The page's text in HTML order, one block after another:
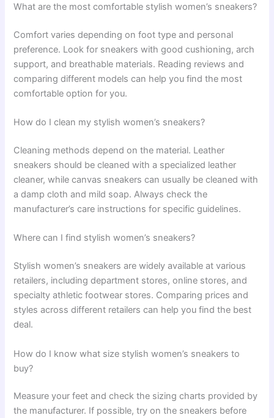
What are the most comfortable stylish women’s sneakers?
Comfort varies depending on foot type and personal
preference. Look for sneakers with good cushioning, arch
support, and breathable materials. Reading reviews and
comparing different models can help you find the most
comfortable option for you.
How do I clean my stylish women’s sneakers?
Cleaning methods depend on the material. Leather
sneakers should be cleaned with a specialized leather
cleaner, while canvas sneakers can usually be cleaned with
a damp cloth and mild soap. Always check the
manufacturer’s care instructions for specific guidelines.
Where can I find stylish women’s sneakers?
Stylish women’s sneakers are widely available at various
retailers, including department stores, online stores, and
specialty athletic footwear stores. Comparing prices and
styles across different retailers can help you find the best
deal.
How do I know what size stylish women’s sneakers to
buy?
Measure your feet and check the sizing charts provided by
the manufacturer. If possible, try on the sneakers before